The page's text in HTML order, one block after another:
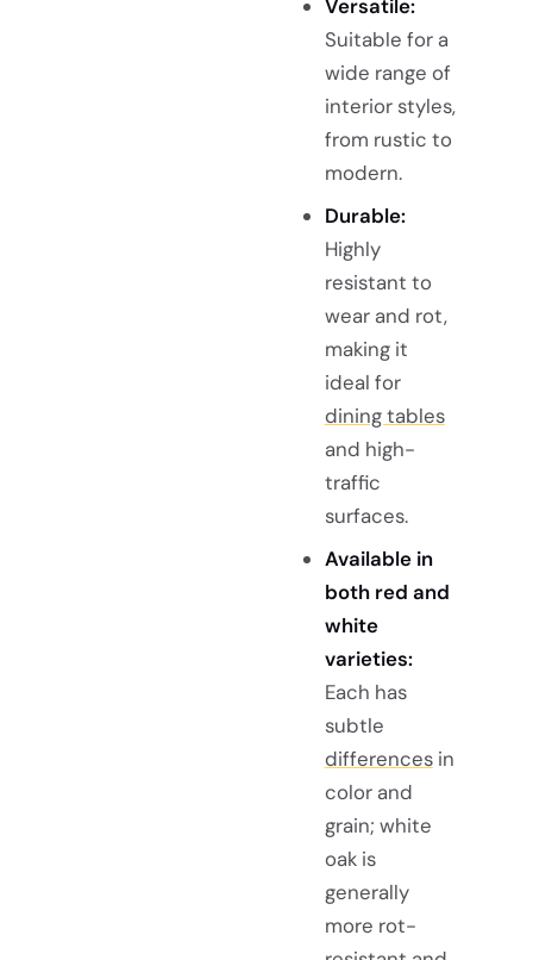
Versatile:
Suitable for a
wide range of
interior styles,
from rustic to
modern.
Durable:
Highly
resistant to
wear and rot,
making it
ideal for
dining tables
and high-
traffic
surfaces.
Available in
both red and
white
varieties:
Each has
subtle
differencesin
color and
grain; white
oak is
generally
more rot-